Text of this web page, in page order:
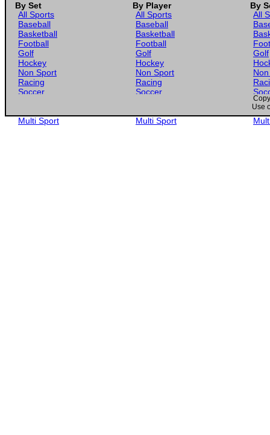
By Set By Player
By
All Sports
Baseball
Basketball
Football
Golf
Hockey
Non Sport
Racing
Soccer
Multi Sport
All Sports
Baseball
Basketball
Football
Golf
Hockey
Non Sport
Racing
Soccer
Multi Sport
All
Golf
Use